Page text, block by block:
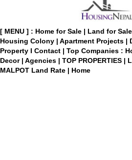
[ MENU ] : Home for Sale | Land for Sale
Housing Colony | Apartment Projects |
Property I Contact | Top Companies :
Decor | Agencies | TOP PROPERTIES |
MALPOT Land Rate | Home